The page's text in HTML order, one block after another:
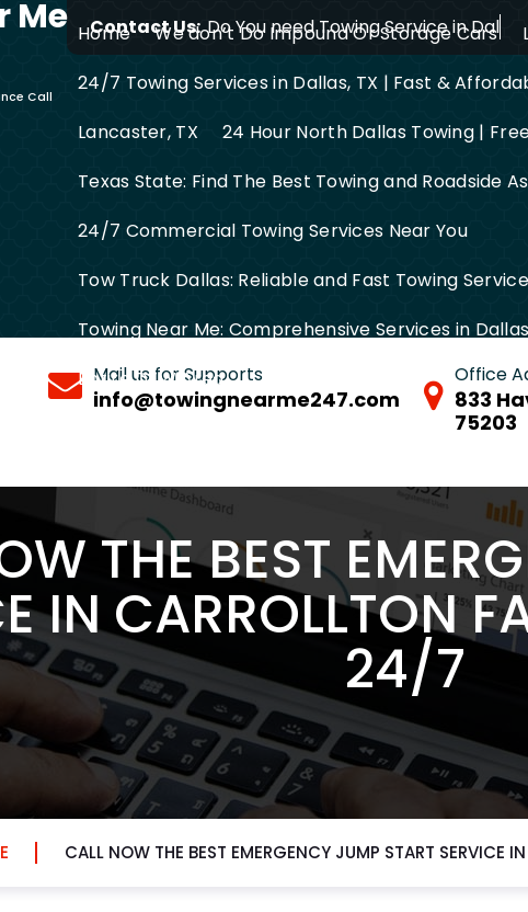
Contact Us: Do You need Towing Service in
Me
Call
Home We don’t Do Impound Or Storage Cars
24/7 Towing Services in Dallas, TX | Fast &
Lancaster, TX
24 Hour North Dallas Towing |
Texas State: Find The Best Towing and Roadside
24/7 Commercial Towing Services Near You
Tow Truck Dallas: Reliable and Fast Towing
Towing Near Me: Comprehensive Services in
Entire DFW Area
Mail us for Supports
info@towingnearme247.com
Office
833
75203
THE BEST
IN CARROLLTON
24/7
CALL NOW THE BEST EMERGENCY JUMP START SERVICE